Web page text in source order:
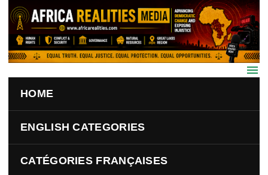
Skip to main content
HOME
ENGLISH CATEGORIES
CATÉGORIES FRANÇAISES